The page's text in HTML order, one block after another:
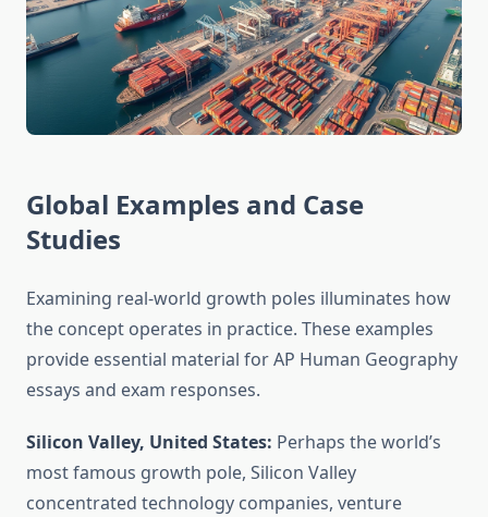
Global Examples and Case
Studies
Examining real-world growth poles illuminates how
the concept operates in practice. These examples
provide essential material for AP Human Geography
essays and exam responses.
Silicon Valley, United States: Perhaps the world’s
most famous growth pole, Silicon Valley
concentrated technology companies, venture